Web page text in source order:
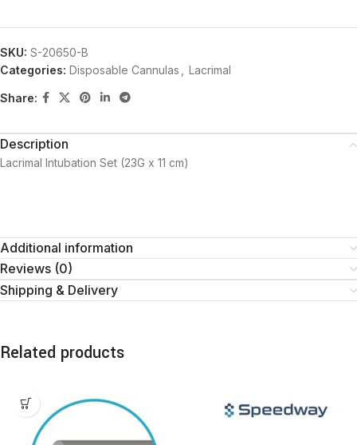
SKU: S-20650-B
Categories: Disposable Cannulas Lacrimal
Share:
Description
Lacrimal Intubation Set (23G x 11 cm)
Additional information
Reviews (0)
Shipping & Delivery
Related products